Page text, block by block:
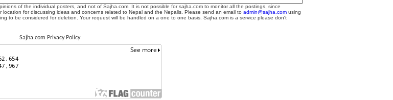
of the individual posters, and not of Sajha.com. It is not possible for sajha.com to monitor all the postings, since
location for discussing ideas and concerns related to Nepal and the Nepalis. Please send an email to admin@sajha.com using
to be considered for deletion. Your request will be handled on a one to one basis. Sajha.com is a service please don't
Sajha.com Privacy Policy